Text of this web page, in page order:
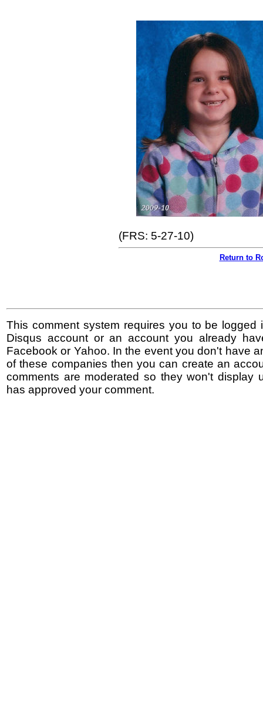
(FRS: 5-27-10)
Return to
This comment system requires you to be logged
Disqus account or an account you already
Facebook or Yahoo. In the event you don't have
of these companies then you can create an
comments are moderated so they won't display
has approved your comment.